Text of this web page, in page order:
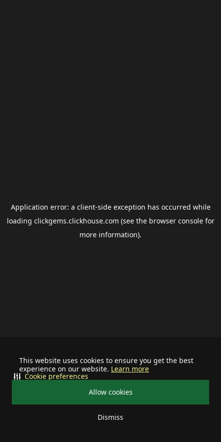
This website uses cookies to ensure you get the best
experience on our website. Learn more
Allow cookies
Dismiss
Cookie preferences
Application error: a client-side exception has occurred while
loading clickgems.clickhouse.com (see the browser consolefor
more information).